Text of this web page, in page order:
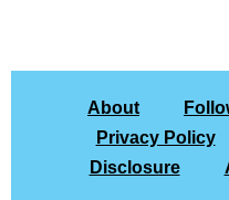
About
Privacy Policy
Disclosure